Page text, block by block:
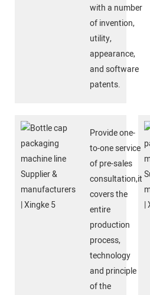
with a number
of invention,
utility,
appearance,
and software
patents.
Provide one-
to-one service
of pre-sales
consultation,it
covers the
entire
production
process,
technology
and principle
of the